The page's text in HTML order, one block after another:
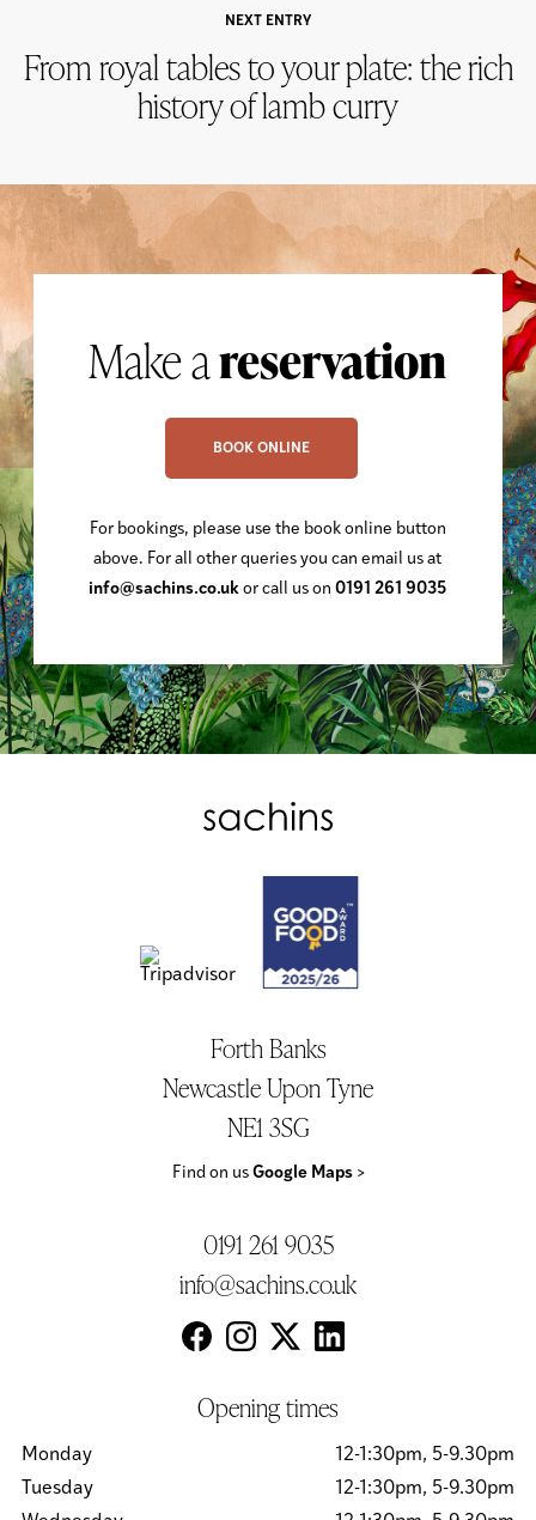
NEXT ENTRY
From royal tables to your plate: the rich
history of lamb curry
Make areservation
BOOK ONLINE
For bookings, please use the book online button
above. For all other queries you can email us at
info@sachins.co.uk or call us on0191 261 9035
Forth Banks
Newcastle Upon Tyne
NE1 3SG
Find on us Google Maps >
0191 261 9035
info@sachins.co.uk
Opening times
Monday
12-1:30pm, 5-9.30pm
Tuesday
12-1:30pm, 5-9.30pm